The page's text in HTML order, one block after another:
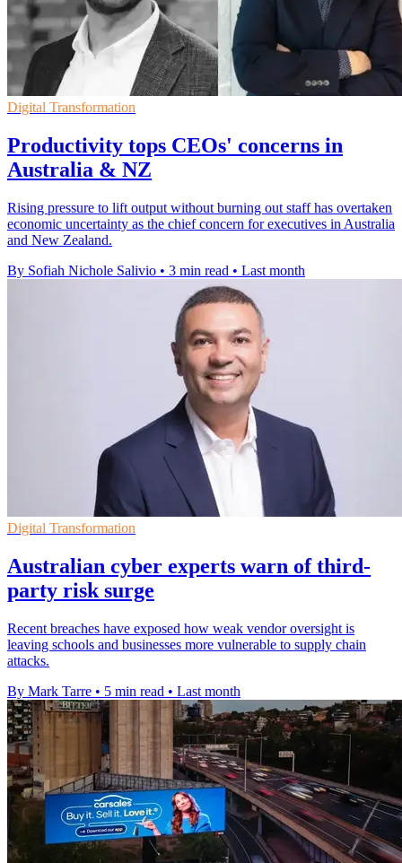
Digital Transformation
Productivity tops CEOs' concerns in
Australia & NZ
Rising pressure to lift output without burning out staff has overtaken
economic uncertainty as the chief concern for executives in Australia
and New Zealand.
By Sofiah Nichole Salivio • 3 min read • Last month
Digital Transformation
Australian cyber experts warn of third-
party risk surge
Recent breaches have exposed how weak vendor oversight is
leaving schools and businesses more vulnerable to supply chain
attacks.
By Mark Tarre • 5 min read • Last month